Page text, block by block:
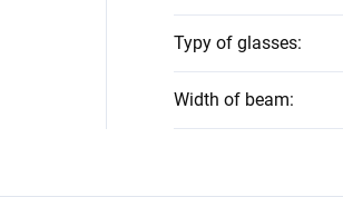
Typy of glasses:
Width of beam: